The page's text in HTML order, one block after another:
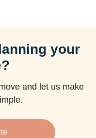
your
and let us make